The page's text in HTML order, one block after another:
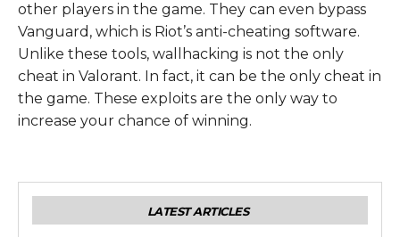
other players in the game. They can even bypass
Vanguard, which is Riot’s anti-cheating software.
Unlike these tools, wallhacking is not the only
cheat in Valorant. In fact, it can be the only cheat in
the game. These exploits are the only way to
increase your chance of winning.
LATEST ARTICLES